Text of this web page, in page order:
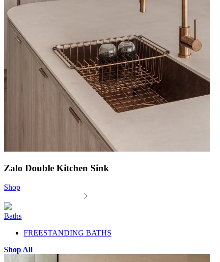
Zalo Double Kitchen Sink
Shop
Baths
FREESTANDING BATHS
Shop All